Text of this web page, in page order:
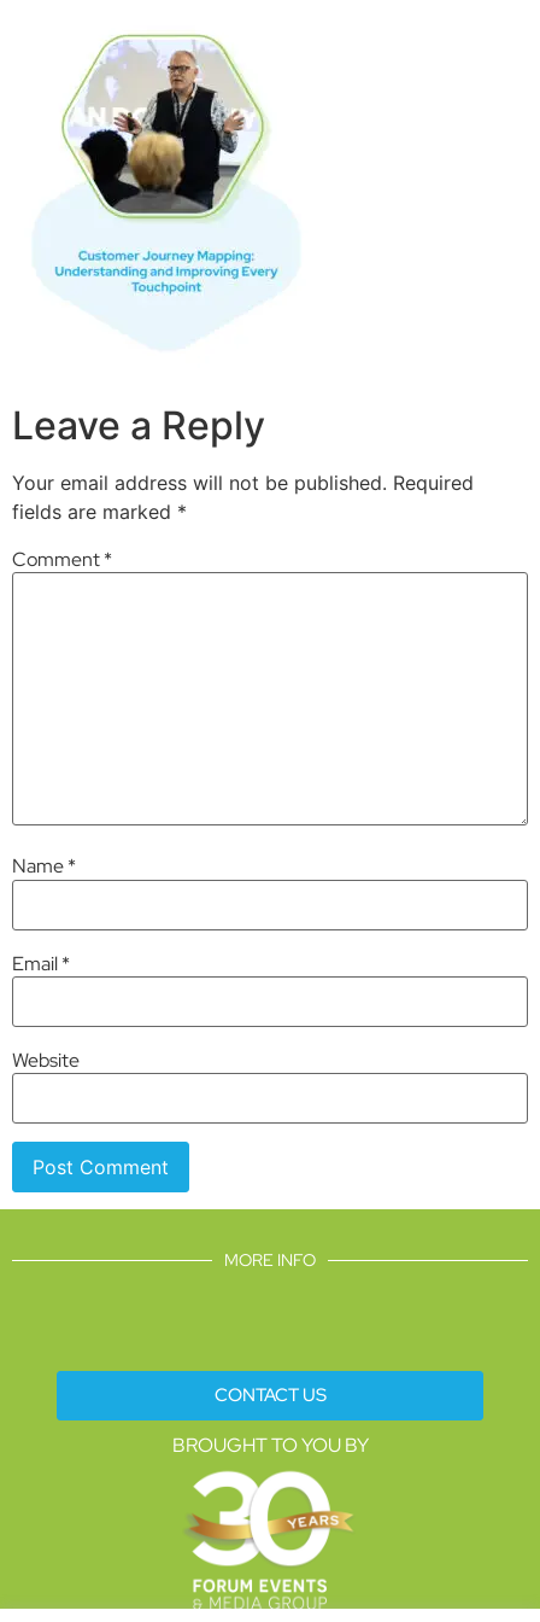
Leave a Reply
Your email address will not be published. Required
fields are marked *
Comment*
Name*
Email*
Website
MORE INFO
CONTACT US
BROUGHT TO YOU BY